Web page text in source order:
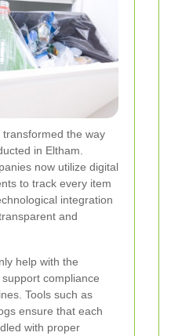
the way
in Eltham.
now utilize digital
to track every item
integration
and
help with the
compliance
Tools such as
ensure that each
with proper